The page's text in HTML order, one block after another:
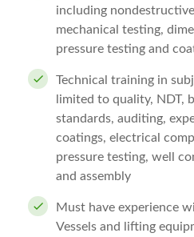
including
mechanical testing,
pressure testing and
Technical training in
limited to quality, NDT,
standards, auditing,
coatings, electrical
pressure testing, well
and assembly
Must have experience
Vessels and lifting